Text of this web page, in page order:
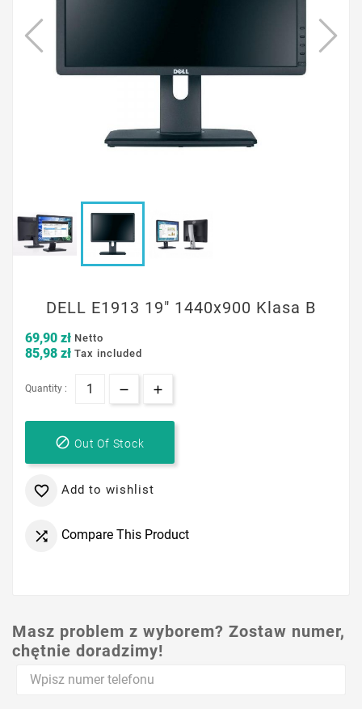
DELL E1913 19" 1440x900 Klasa B
69,90 zł Netto
85,98 zł Tax included
Quantity :
 Out Of Stock
 Add to wishlist
 Compare This Product
Masz problem z wyborem? Zostaw numer,
chętnie doradzimy!